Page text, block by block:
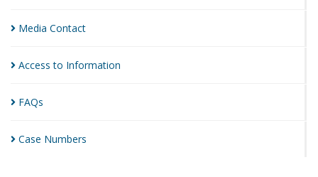
Media Contact
Access to Information
FAQs
Case Numbers